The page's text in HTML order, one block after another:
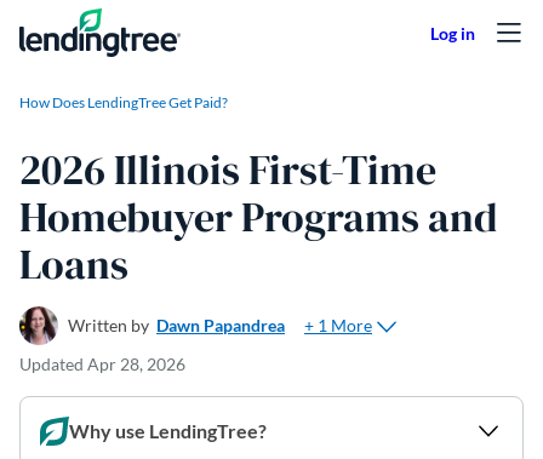
Skip to content
How Does LendingTree Get Paid?
2026 Illinois First-Time
Homebuyer Programs and
Loans
Written by Dawn Papandrea
+ 1 More
Updated Apr 28, 2026
Why use LendingTree?